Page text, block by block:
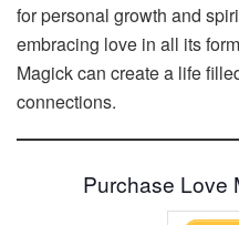
for personal growth and
embracing love in all its
Magick can create a life
connections.
Purchase Love